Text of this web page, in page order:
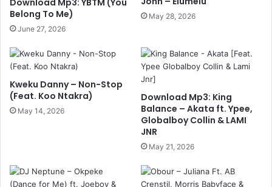
Belong To Me)
June 27, 2026
May 28, 2026
Kweku Danny – Non-Stop
(Feat. Koo Ntakra)
May 14, 2026
Download Mp3: King
Balance – Akata ft. Ypee,
Globalboy Collin & LAMI
JNR
May 21, 2026